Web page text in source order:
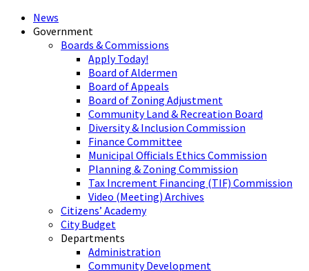
News
Government
Boards & Commissions
Apply Today!
Board of Aldermen
Board of Appeals
Board of Zoning Adjustment
Community Land & Recreation Board
Diversity & Inclusion Commission
Finance Committee
Municipal Officials Ethics Commission
Planning & Zoning Commission
Tax Increment Financing (TIF) Commission
Video (Meeting) Archives
Citizens’ Academy
City Budget
Departments
Administration
Community Development